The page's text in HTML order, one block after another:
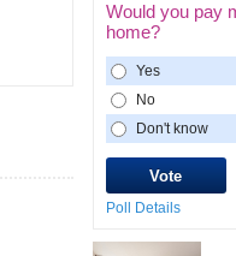
Would you pay
home?
Yes
No
Don't know
Poll Details